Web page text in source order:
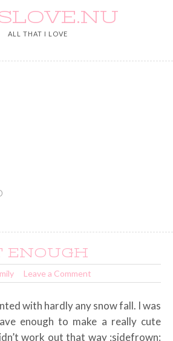
ALL THAT I LOVE
ENOUGH
Leave a Comment
with hardly any snow fall. I was
enough to make a really cute
work out that way :sidefrown: